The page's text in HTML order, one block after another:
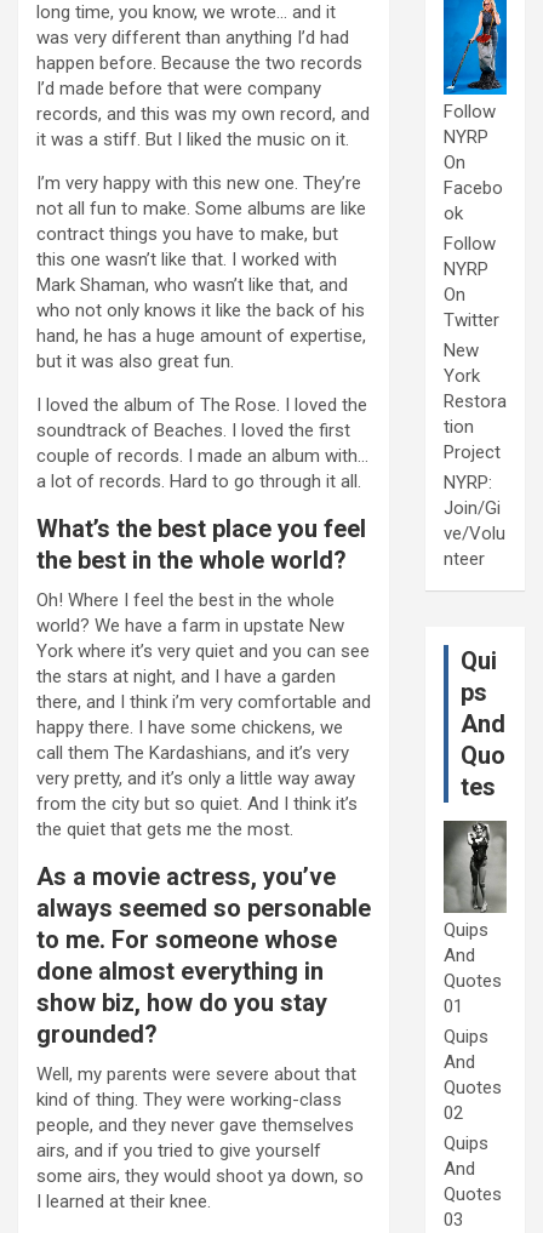
long time, you know, we wrote… and it
was very different than anything I’d had
happen before. Because the two records
I’d made before that were company
records, and this was my own record, and
it was a stiff. But I liked the music on it.
I’m very happy with this new one. They’re
not all fun to make. Some albums are like
contract things you have to make, but
this one wasn’t like that. I worked with
Mark Shaman, who wasn’t like that, and
who not only knows it like the back of his
hand, he has a huge amount of expertise,
but it was also great fun.
I loved the album of The Rose. I loved the
soundtrack of Beaches. I loved the first
couple of records. I made an album with…
a lot of records. Hard to go through it all.
What’s the best place you feel
the best in the whole world?
Oh! Where I feel the best in the whole
world? We have a farm in upstate New
York where it’s very quiet and you can see
the stars at night, and I have a garden
there, and I think i’m very comfortable and
happy there. I have some chickens, we
call them The Kardashians, and it’s very
very pretty, and it’s only a little way away
from the city but so quiet. And I think it’s
the quiet that gets me the most.
As a movie actress, you’ve
always seemed so personable
to me. For someone whose
done almost everything in
show biz, how do you stay
grounded?
Well, my parents were severe about that
kind of thing. They were working-class
people, and they never gave themselves
airs, and if you tried to give yourself
some airs, they would shoot ya down, so
I learned at their knee.
Follow
NYRP
On
Facebo
ok
Follow
NYRP
On
Twitter
New
York
Restora
tion
Project
NYRP:
Join/Gi
ve/Volu
nteer
Qui
ps
And
Quo
tes
Quips
And
Quotes
01
Quips
And
Quotes
02
Quips
And
Quotes
03